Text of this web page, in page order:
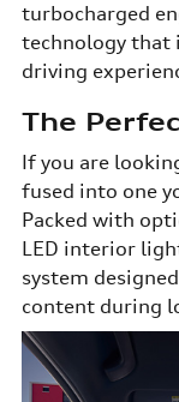
turbocharged
technology that
driving
The
If you are
fused into one
Packed with
LED interior
system
content during